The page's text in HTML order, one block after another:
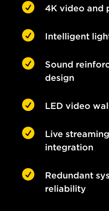
 4K video and
 Intelligent

Sound
design
 LED video

Live
integration

Redundant
reliability